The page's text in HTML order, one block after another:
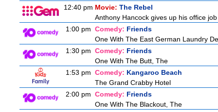
12:40 pm Movie: The Rebel
Anthony Hancock gives up his office
1:00 pm Comedy: Friends
One With The East German Laundry
1:30 pm Comedy: Friends
One With The Butt, The
1:53 pm Comedy: Kangaroo Beach
The Grand Crabby Hotel
2:00 pm Comedy: Friends
One With The Blackout, The